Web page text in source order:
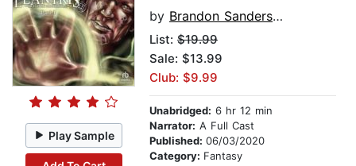
Play Sample
by Brandon Sanderson
List: $19.99
Sale: $13.99
Club: $9.99
Unabridged: 6 hr 12 min
Narrator: A Full Cast
Published: 06/03/2020
Category: Fantasy